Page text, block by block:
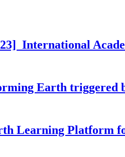
International
Earth triggered
Learning Platform